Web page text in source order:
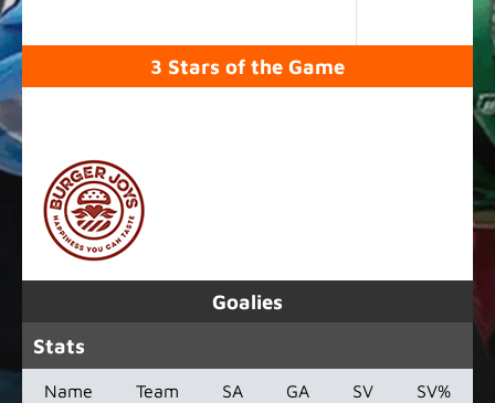
3 Stars of the Game
Goalies
Stats
Name Team SA GA SV SV%